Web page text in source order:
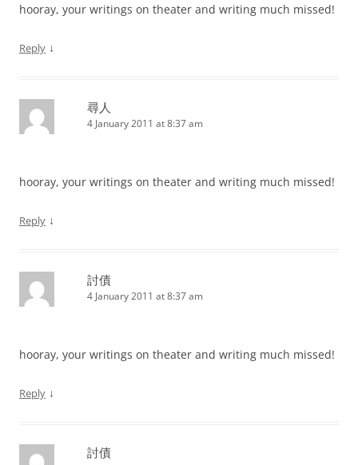
hooray, your writings on theater and writing much missed!
Reply ↓
尋人
4 January 2011 at 8:37 am
hooray, your writings on theater and writing much missed!
Reply ↓
討債
4 January 2011 at 8:37 am
hooray, your writings on theater and writing much missed!
Reply ↓
討債